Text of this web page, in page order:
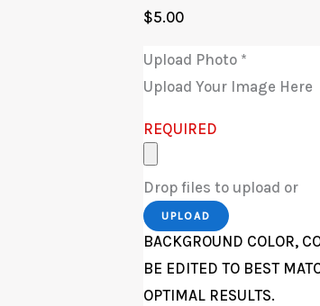
$5.00
Upload Photo *
Upload Your Image Here
REQUIRED
Drop files to upload or
UPLOAD
BACKGROUND COLOR,
BE EDITED TO BEST
OPTIMAL RESULTS.